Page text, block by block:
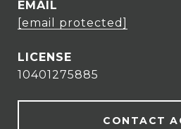
EMAIL
[email protected]
10401275885
CONTACT